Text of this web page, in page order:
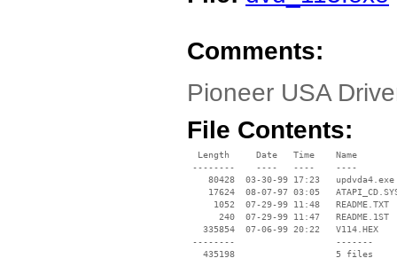
Comments:
Pioneer USA
File Contents:
  Length     Date   Time    Name
--------    ----   ----    ----
    80428  03-30-99 17:23   updvda4.exe
17624  08-07-97 03:05
     1052  07-29-99 11:48   README.TXT
      240  07-29-99 11:47   README.1ST
   335854  07-06-99 20:22   V114.HEX
--------                   -------
   435198                   5 files